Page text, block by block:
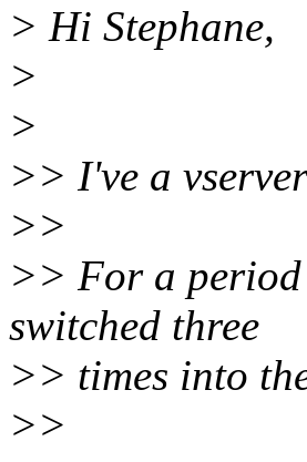
> Hi Stephane,
>
>
>> I've a
>>
>> For a period
switched three
>> times into
>>